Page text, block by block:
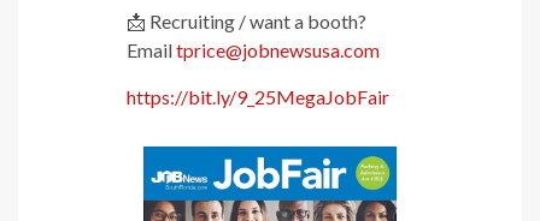
📩 Recruiting / want a booth?
Emailtprice@jobnewsusa.com
https://bit.ly/9_25MegaJobFair